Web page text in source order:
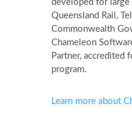
developed for large
Queensland Rail,
Commonwealth
Chameleon
Partner, accredited
program.
Learn more about